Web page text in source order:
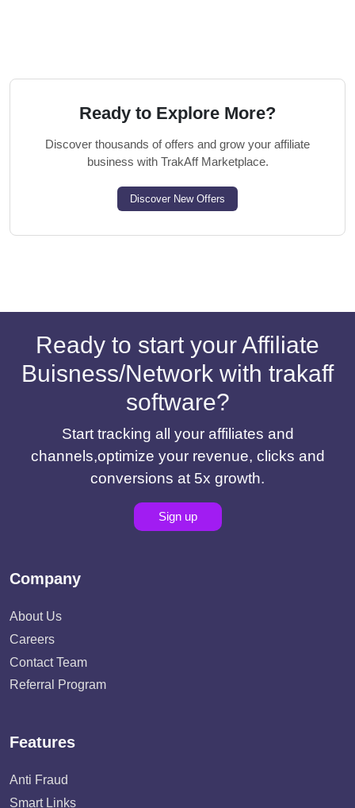
Ready to Explore More?
Discover thousands of offers and grow your affiliate
business with TrakAff Marketplace.
Discover New Offers
Ready to start your Affiliate
Buisness/Network with trakaff
software?
Start tracking all your affiliates and
channels,optimize your revenue, clicks and
conversions at 5x growth.
Sign up
Company
About Us
Careers
Contact Team
Referral Program
Features
Anti Fraud
Smart Links